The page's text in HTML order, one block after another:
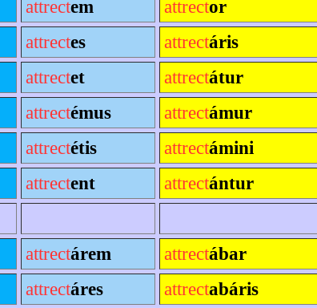
attrectem attrector
attrectes attrectáris
attrectet attrectátur
attrectémus attrectámur
attrectétis attrectámini
attrectent attrectántur
attrectárem attrectábar
attrectáres attrectabáris